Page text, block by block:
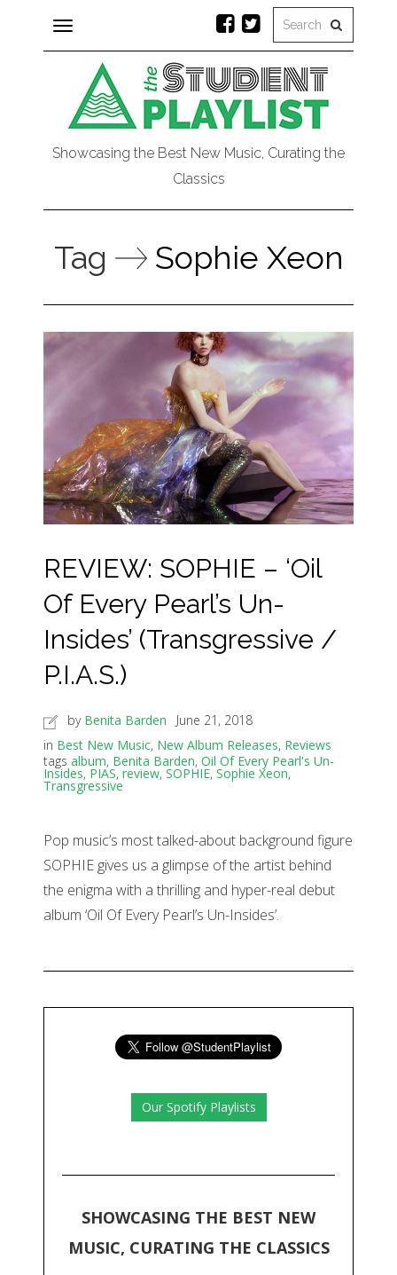
Toggle
navigation
Showcasing the Best New Music, Curating the
Classics
Tag Sophie Xeon
REVIEW: SOPHIE – ‘Oil
Of Every Pearl’s Un-
Insides’ (Transgressive /
P.I.A.S.)
by Benita Barden
June 21, 2018
in Best New Music, New Album Releases, Reviews
tags album, Benita Barden, Oil Of Every Pearl's Un-
Insides, PIAS, review, SOPHIE, Sophie Xeon,
Transgressive
Pop music’s most talked-about background figure
SOPHIE gives us a glimpse of the artist behind
the enigma with a thrilling and hyper-real debut
album ‘Oil Of Every Pearl’s Un-Insides’.
Our Spotify Playlists
SHOWCASING THE BEST NEW
MUSIC, CURATING THE CLASSICS